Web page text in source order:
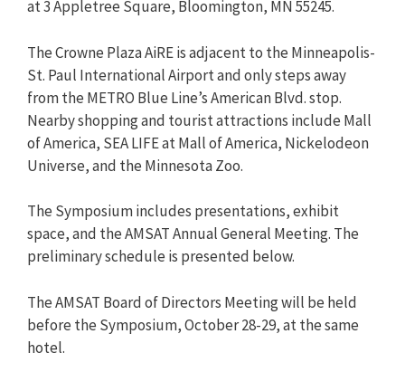
at 3 Appletree Square, Bloomington, MN 55245.
The Crowne Plaza AiRE is adjacent to the Minneapolis-
St. Paul International Airport and only steps away
from the METRO Blue Line’s American Blvd. stop.
Nearby shopping and tourist attractions include Mall
of America, SEA LIFE at Mall of America, Nickelodeon
Universe, and the Minnesota Zoo.
The Symposium includes presentations, exhibit
space, and the AMSAT Annual General Meeting. The
preliminary schedule is presented below.
The AMSAT Board of Directors Meeting will be held
before the Symposium, October 28-29, at the same
hotel.